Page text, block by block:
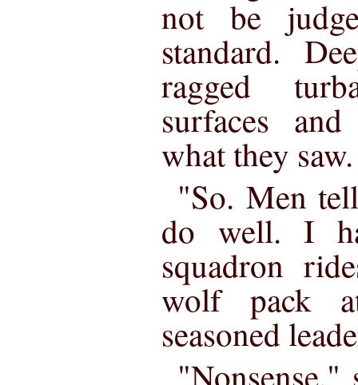
not be
standard.
ragged
surfaces
what they saw.
"So. Men
do well. I
squadron
wolf pack
seasoned